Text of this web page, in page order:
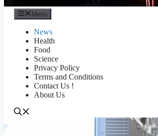
Menu
News
Health
Food
Science
Privacy Policy
Terms and Conditions
Contact Us !
About Us